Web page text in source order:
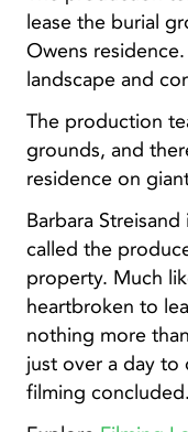
lease the burial
Owens
landscape and
The production
grounds, and
residence on
Barbara
called the
property. Much
heartbroken to
nothing more
just over a day to
filming concluded.